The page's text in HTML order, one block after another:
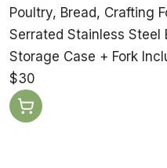
Poultry, Bread, Crafting
Serrated Stainless Steel
Storage Case + Fork
$30